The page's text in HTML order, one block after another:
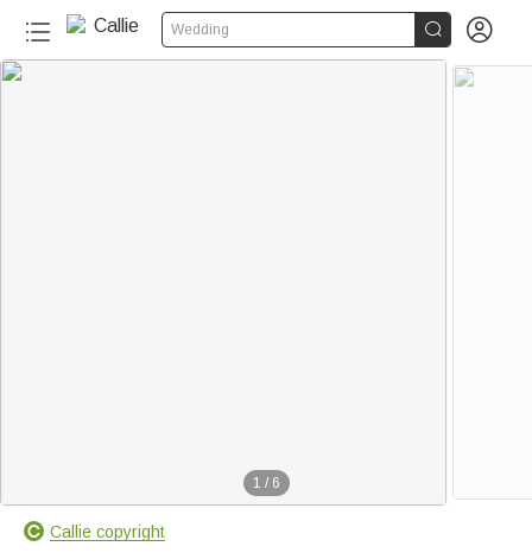
Wedding  
1 / 6
Callie copyright